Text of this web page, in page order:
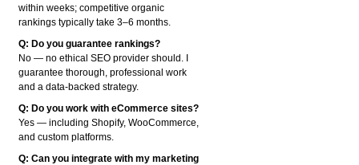
within weeks; competitive organic
rankings typically take 3–6 months.
Q: Do you guarantee rankings?
No — no ethical SEO provider should. I
guarantee thorough, professional work
and a data-backed strategy.
Q: Do you work with eCommerce sites?
Yes — including Shopify, WooCommerce,
and custom platforms.
Q: Can you integrate with my marketing